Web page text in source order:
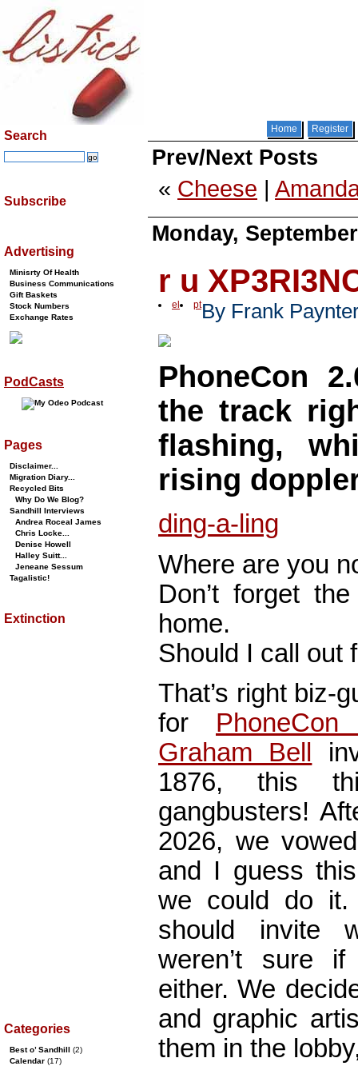
Home Register
Prev/Next Posts
« Cheese |
Monday,
r u
el ptBy Frank
PhoneCon
the track
flashing,
rising
ding-a-ling
Where are you
Don’t forget
home.
Should I call out
That’s right biz-
for
Graham Bell
1876, this
gangbusters!
2026, we
and I guess
we could do it.
should invite
weren’t sure
either. We
and graphic
them in the
Search
Subscribe
Advertising
Minisrty Of Health
Business Communications
Gift Baskets
Stock Numbers
Exchange Rates
PodCasts
Pages
Disclaimer...
Migration Diary...
Recycled Bits
Why Do We Blog?
Sandhill Interviews
Andrea Roceal James
Chris Locke...
Denise Howell
Halley Suitt...
Jeneane Sessum
Tagalistic!
Extinction
Categories
Best o’ Sandhill (2)
Calendar (17)